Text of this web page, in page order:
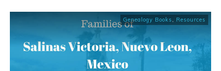
Genealogy Books Resources